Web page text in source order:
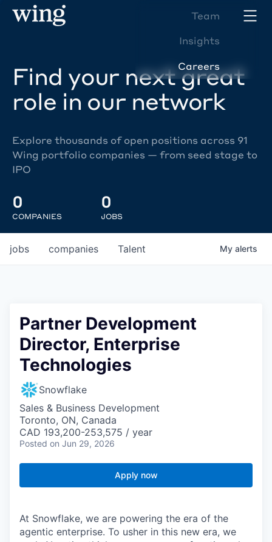
Team
Insights
Careers
Find your next great
role in our network
Explore thousands of open positions across 91
Wing portfolio companies — from seed stage to
IPO
0
COMPANIES
0
JOBS
jobs companies Talent My alerts
Partner Development
Director, Enterprise
Technologies
Snowflake
Sales & Business Development
Toronto, ON, Canada
CAD 193,200-253,575 / year
Posted on Jun 29, 2026
Apply now
At Snowflake, we are powering the era of the
agentic enterprise. To usher in this new era, we